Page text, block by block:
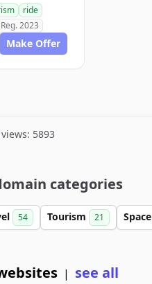
ride
Reg. 2023
Make Offer
5893
categories
54 Tourism 21 Space
| see all